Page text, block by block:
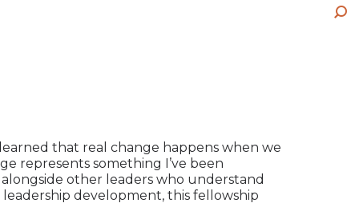
in
that real change happens when we
represents something I’ve been
other leaders who understand
development, this fellowship